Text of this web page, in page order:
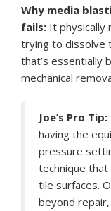
Why media
fails: It physically
trying to dissolve
that’s essentially
mechanical
Joe’s Pro Tip:
having the
pressure
technique
tile surfaces.
beyond